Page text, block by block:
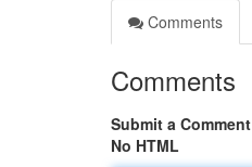
Comments
Comments
Submit a Comment
No HTML